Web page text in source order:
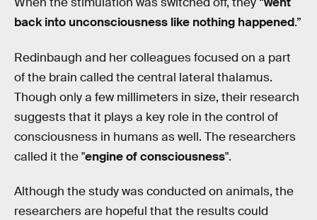
back into unconsciousness like nothing happened.”
Redinbaugh and her colleagues focused on a part
of the brain called the central lateral thalamus.
Though only a few millimeters in size, their research
suggests that it plays a key role in the control of
consciousness in humans as well. The researchers
called it the "engine of consciousness".
Although the study was conducted on animals, the
researchers are hopeful that the results could